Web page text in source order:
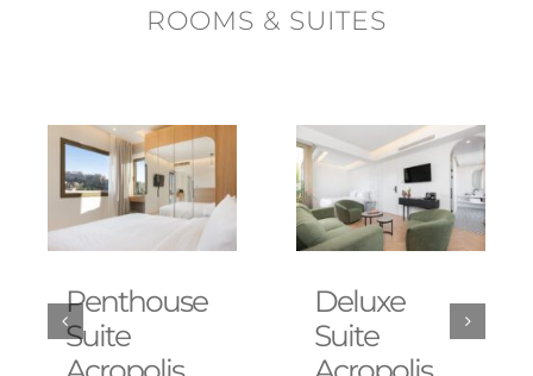
ROOMS & SUITES
Penthouse
Suite
Deluxe
Suite